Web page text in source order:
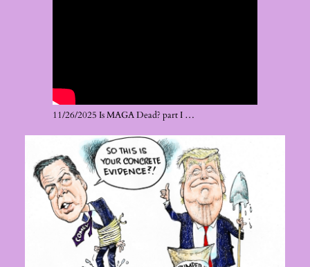
11/26/2025 Is MAGA Dead? part I …